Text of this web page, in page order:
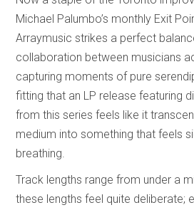
Michael Palumbo’s monthly Exit
Arraymusic strikes a perfect
collaboration between musicians
capturing moments of pure
fitting that an LP release featuring
from this series feels like it
medium into something that feels
breathing.
Track lengths range from under a
these lengths feel quite deliberate;